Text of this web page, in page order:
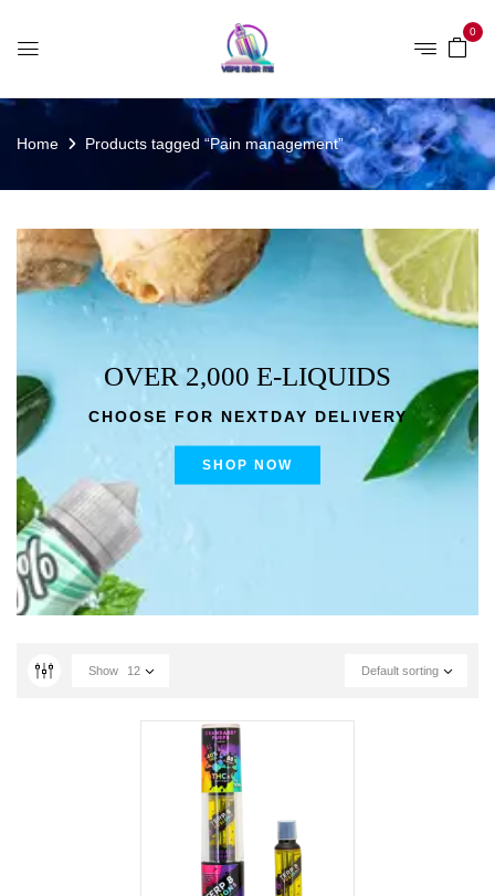
0
Home Products tagged “Pain management”
OVER 2,000 E-LIQUIDS
CHOOSE FOR NEXTDAY DELIVERY
SHOP NOW
Default sorting
Show 12